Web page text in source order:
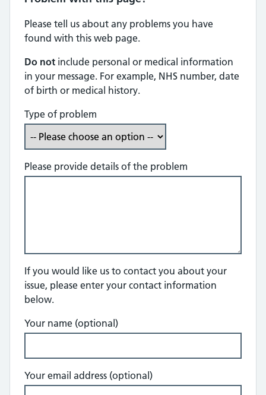
Please tell us about any problems you have
found with this web page.
Do not include personal or medical information
in your message. For example, NHS number, date
of birth or medical history.
Type of problem
Please provide details of the problem
If you would like us to contact you about your
issue, please enter your contact information
below.
Your name (optional)
Your email address (optional)